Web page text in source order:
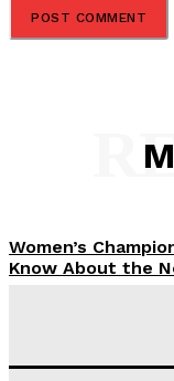
Women’s
Know About the
‘I won’t make it’